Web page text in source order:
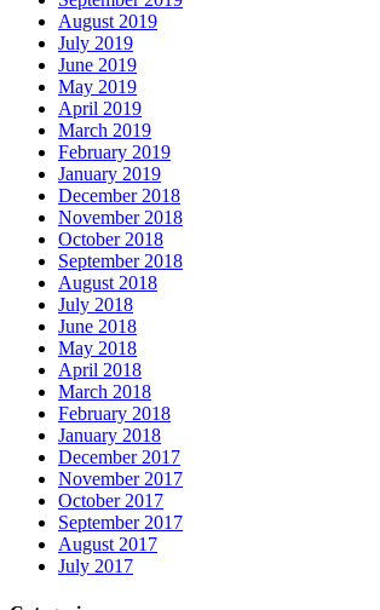
August 2019
July 2019
June 2019
May 2019
April 2019
March 2019
February 2019
January 2019
December 2018
November 2018
October 2018
September 2018
August 2018
July 2018
June 2018
May 2018
April 2018
March 2018
February 2018
January 2018
December 2017
November 2017
October 2017
September 2017
August 2017
July 2017